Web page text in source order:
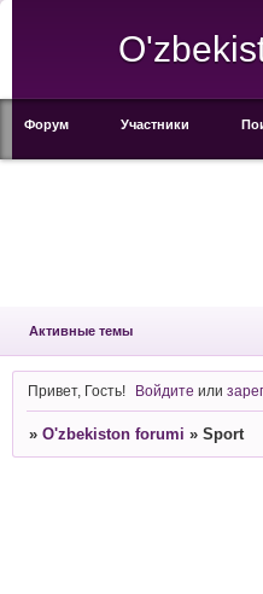
Форум Участники
Активные темы
Привет, Гость! Войдите или
» O'zbekiston forumi » Sport